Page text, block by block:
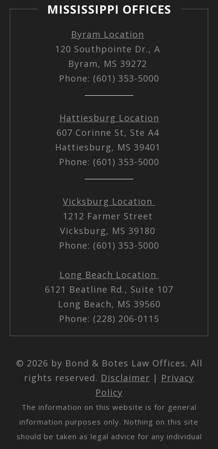
MISSISSIPPI OFFICES
Byram Location
120 Southpointe Dr., A
Byram, MS 39272
Phone: (601) 353-5000
Hattiesburg Location
607 Corinne St, Ste A4
Hattiesburg, MS 39401
Phone: (601) 353-5000
Vicksburg Location
1212 Farmer Street
Vicksburg, MS 39180
Phone: (601) 353-5000
Long Beach Location
6121 Beatline Rd., Suite 107
Long Beach, MS 39560
Phone: (228) 206-0115
© 2026 by Bond & Botes Law Offices. All
rights reserved. Disclaimer | Privacy
Policy
The information on this website is for general
information purposes only. Nothing on this site
should be taken as legal advice for any individual